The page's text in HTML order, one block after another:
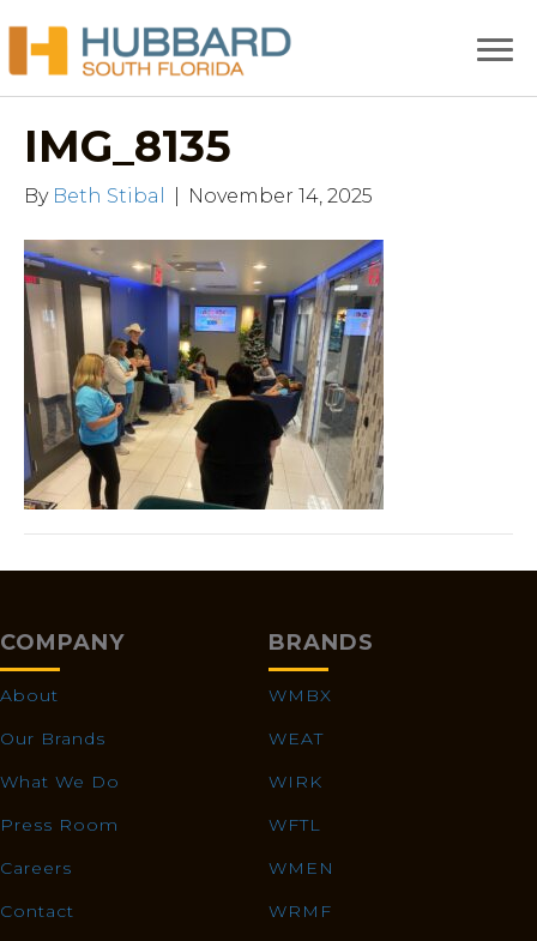
IMG_8135
By Beth Stibal November 14, 2025
COMPANY
About
Our Brands
What We Do
Press Room
Careers
Contact
BRANDS
WMBX
WEAT
WIRK
WFTL
WMEN
WRMF